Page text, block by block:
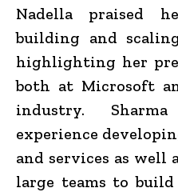
Nadella praised
building and
highlighting her
both at Microsoft
industry.
experience
and services as well
large teams to